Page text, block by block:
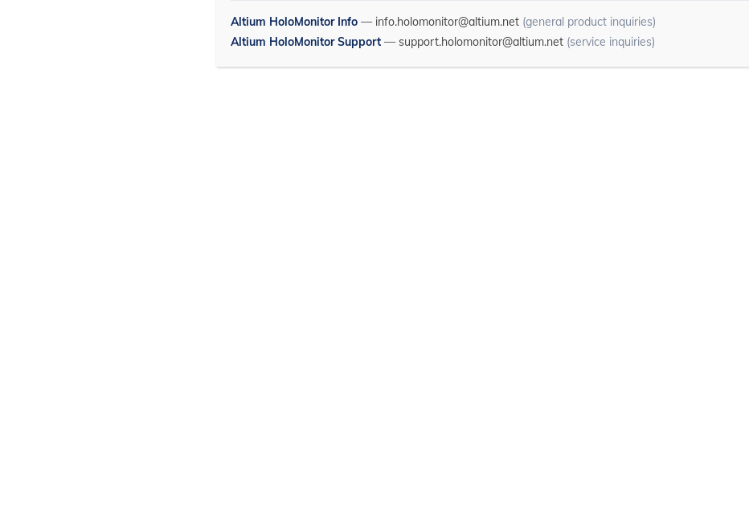
Altium HoloMonitor Info— info.holomonitor@altium.net (general product inquiries)
Altium HoloMonitor Support— support.holomonitor@altium.net (service inquiries)